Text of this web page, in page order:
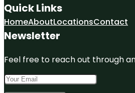
Quick Links
HomeAboutLocationsContact
Newsletter
Feel free to reach out through